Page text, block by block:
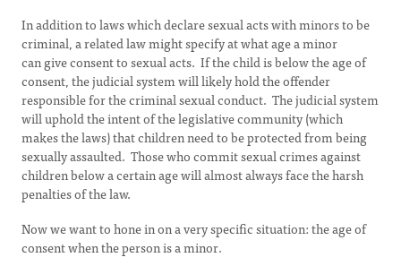
In addition to laws which declare sexual acts with minors to be
criminal, a related law might specify at what age a minor
can give consent to sexual acts. If the child is below the age of
consent, the judicial system will likely hold the offender
responsible for the criminal sexual conduct. The judicial system
will uphold the intent of the legislative community (which
makes the laws) that children need to be protected from being
sexually assaulted. Those who commit sexual crimes against
children below a certain age will almost always face the harsh
penalties of the law.
Now we want to hone in on a very specific situation: the age of
consent when the person is a minor.